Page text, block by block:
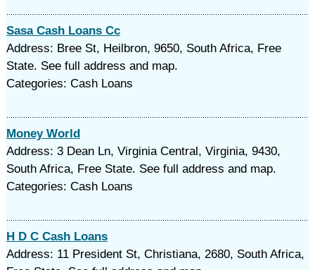
Sasa Cash Loans Cc
Address: Bree St, Heilbron, 9650, South Africa, Free
State. See full address and map.
Categories: Cash Loans
Money World
Address: 3 Dean Ln, Virginia Central, Virginia, 9430,
South Africa, Free State. See full address and map.
Categories: Cash Loans
H D C Cash Loans
Address: 11 President St, Christiana, 2680, South Africa,